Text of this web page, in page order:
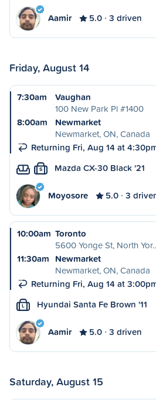
Aamir 5.0 3 driven
Friday, August 14
7:30am
Vaughan
100 New Park Pl #1400
8:00am
Newmarket
Newmarket, ON, Canada
Returning Fri, Aug 14 at
S Mazda CX-30 Black '21
Moyosore 5.0 3
10:00am Toronto
5600 Yonge St, North
11:30am Newmarket
Newmarket, ON, Canada
Returning Fri, Aug 14 at
L Hyundai Santa Fe Brown '11
Aamir 5.0 3 driven
Saturday, August 15